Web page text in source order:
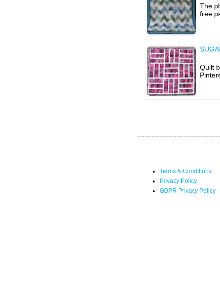
The
free
Quilt
Terms & Conditions
Privacy Policy
GDPR Privacy Policy